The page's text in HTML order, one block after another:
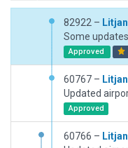
82922 – Litjan
Approved
60767 – Litjan
Approved
60766 – Litjan